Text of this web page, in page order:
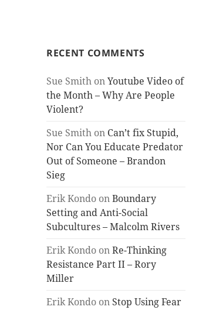
RECENT COMMENTS
Sue Smith onYoutube Video of
the Month – Why Are People
Violent?
Sue Smith on Can’t fix Stupid,
Nor Can You Educate Predator
Out of Someone – Brandon
Sieg
Erik Kondo onBoundary
Setting and Anti-Social
Subcultures – Malcolm Rivers
Erik Kondo onRe-Thinking
Resistance Part II – Rory
Miller
Erik Kondo on Stop Using Fear